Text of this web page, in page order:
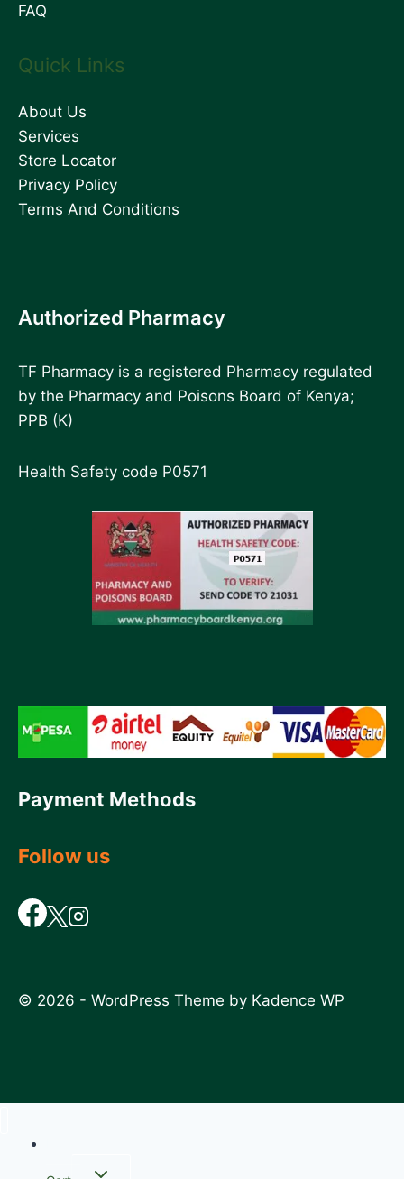
FAQ
Quick Links
About Us
Services
Store Locator
Privacy Policy
Terms And Conditions
Authorized Pharmacy
TF Pharmacy is a registered Pharmacy regulated
by the Pharmacy and Poisons Board of Kenya;
PPB (K)
Health Safety code P0571
Payment Methods
Follow us
© 2026 - WordPress Theme by Kadence WP